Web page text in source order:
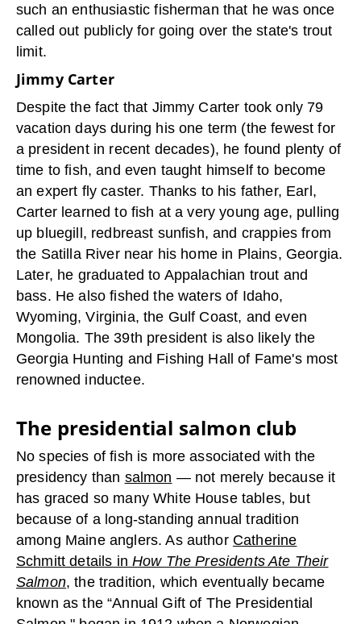
such an enthusiastic fisherman that he was once
called out publicly for going over the state's trout
limit.
Jimmy Carter
Despite the fact that Jimmy Carter took only 79
vacation days during his one term (the fewest for
a president in recent decades), he found plenty of
time to fish, and even taught himself to become
an expert fly caster. Thanks to his father, Earl,
Carter learned to fish at a very young age, pulling
up bluegill, redbreast sunfish, and crappies from
the Satilla River near his home in Plains, Georgia.
Later, he graduated to Appalachian trout and
bass. He also fished the waters of Idaho,
Wyoming, Virginia, the Gulf Coast, and even
Mongolia. The 39th president is also likely the
Georgia Hunting and Fishing Hall of Fame's most
renowned inductee.
The presidential salmon club
No species of fish is more associated with the
presidency than salmon — not merely because it
has graced so many White House tables, but
because of a long-standing annual tradition
among Maine anglers. As author Catherine
Schmitt details inHow The Presidents Ate Their
Salmon, the tradition, which eventually became
known as the “Annual Gift of The Presidential